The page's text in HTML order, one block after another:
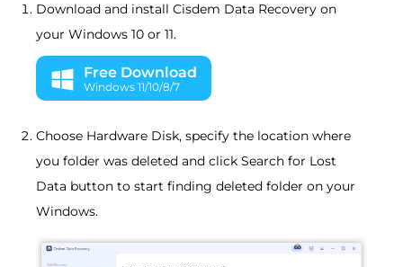
Download and install Cisdem Data Recovery on
your Windows 10 or 11.
Free Download
Windows 11/10/8/7
Choose Hardware Disk, specify the location where
you folder was deleted and click Search for Lost
Data button to start finding deleted folder on your
Windows.